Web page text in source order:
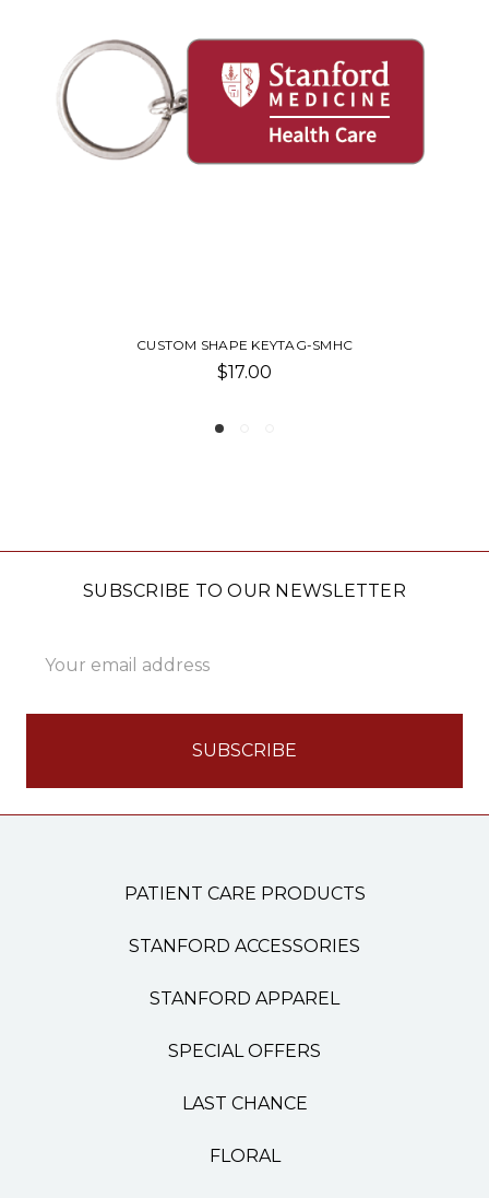
ANTIQUE 2D ROUND KEYTAG-SU
SUBSCRIBE TO OUR NEWSLETTER
Address
PATIENT CARE PRODUCTS
STANFORD ACCESSORIES
STANFORD APPAREL
SPECIAL OFFERS
LAST CHANCE
FLORAL